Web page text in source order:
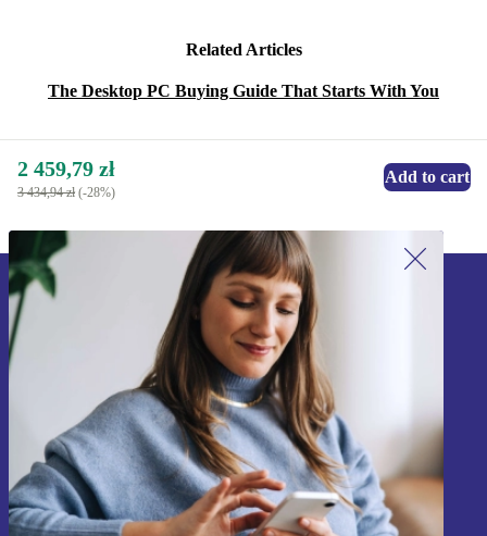
Related Articles
The Desktop PC Buying Guide That Starts With You
2 459,79 zł
3 434,94 zł (-28%)
Add to cart
Sign up for our newsletter!
Never miss an offer again.
Sign up
Information about the use of personal data can be found in our
Privacy policy.